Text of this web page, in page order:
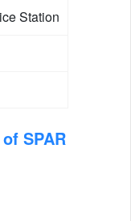
Station
SPAR